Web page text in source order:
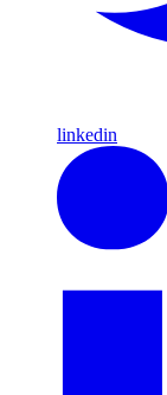
linkedin